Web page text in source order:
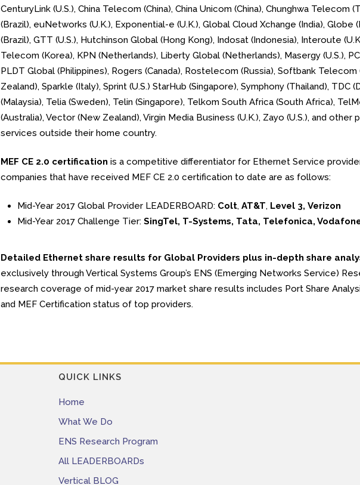
CenturyLink (U.S.), China Telecom (China), China Unicom (China), Chunghwa Telecom
(Brazil), euNetworks (U.K.), Exponential-e (U.K.), Global Cloud Xchange (India), Globe
(Brazil), GTT (U.S.), Hutchinson Global (Hong Kong), Indosat (Indonesia), Interoute
Telecom (Korea), KPN (Netherlands), Liberty Global (Netherlands), Masergy (U.S.),
PLDT Global (Philippines), Rogers (Canada), Rostelecom (Russia), Softbank Telecom
Zealand), Sparkle (Italy), Sprint (U.S.) StarHub (Singapore), Symphony (Thailand), TDC
(Malaysia), Telia (Sweden), Telin (Singapore), Telkom South Africa (South Africa),
(Australia), Vector (New Zealand), Virgin Media Business (U.K.), Zayo (U.S.), and
services outside their home country.
MEF CE 2.0 certification is a competitive differentiator for Ethernet Service
companies that have received MEF CE 2.0 certification to date are as follows:
Mid-Year 2017 Global Provider LEADERBOARD: Colt, AT&T, Level 3, Verizon
Mid-Year 2017 Challenge Tier: SingTel, T-Systems, Tata, Telefonica,
Detailed Ethernet share results for Global Providers plus in-depth share
exclusively through Vertical Systems Group’s ENS (Emerging Networks Service)
research coverage of mid-year 2017 market share results includes Port Share
and MEF Certification status of top providers.
QUICK LINKS
Home
What We Do
ENS Research Program
All LEADERBOARDs
Vertical BLOG